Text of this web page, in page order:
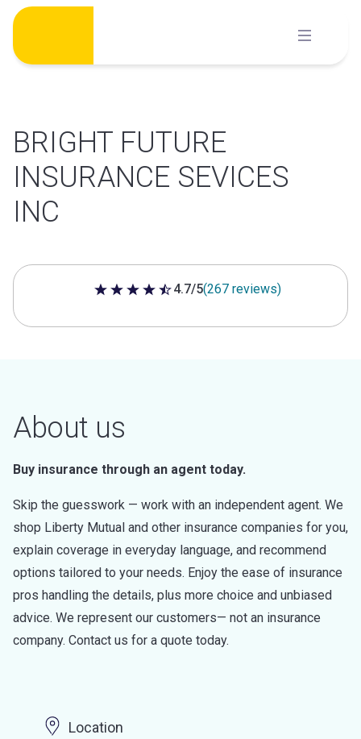
Skip
content
BRIGHT FUTURE
INSURANCE SEVICES
INC
4.7 out of 5 stars
4.7/5(267 reviews)
About us
Buy insurance through an agent today.
Skip the guesswork — work with an independent agent. We
shop Liberty Mutual and other insurance companies for you,
explain coverage in everyday language, and recommend
options tailored to your needs. Enjoy the ease of insurance
pros handling the details, plus more choice and unbiased
advice. We represent our customers— not an insurance
company. Contact us for a quote today.
Location